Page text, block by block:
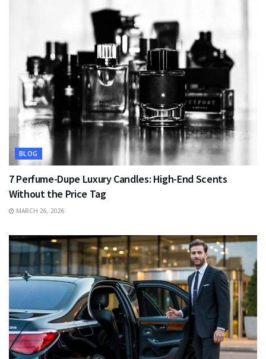
BLOG
7 Perfume-Dupe Luxury Candles: High-End Scents
Without the Price Tag
MARCH 26, 2026